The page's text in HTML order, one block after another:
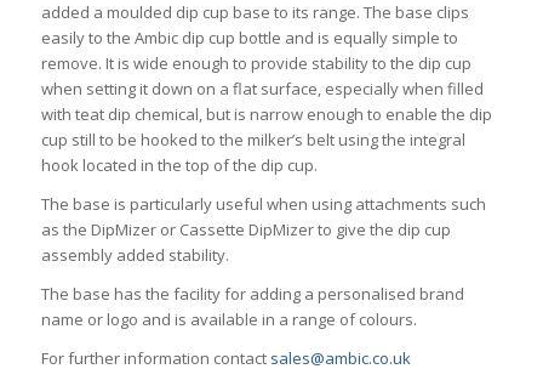
added a moulded dip cup base to its range. The base clips
easily to the Ambic dip cup bottle and is equally simple to
remove. It is wide enough to provide stability to the dip cup
when setting it down on a flat surface, especially when filled
with teat dip chemical, but is narrow enough to enable the dip
cup still to be hooked to the milker’s belt using the integral
hook located in the top of the dip cup.
The base is particularly useful when using attachments such
as the DipMizer or Cassette DipMizer to give the dip cup
assembly added stability.
The base has the facility for adding a personalised brand
name or logo and is available in a range of colours.
For further information contact sales@ambic.co.uk